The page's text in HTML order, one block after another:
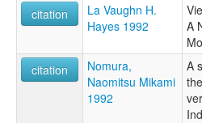
citation
La Vaughn H.
Hayes 1992
A
citation
Nomura,
Naomitsu Mikami
1992
A